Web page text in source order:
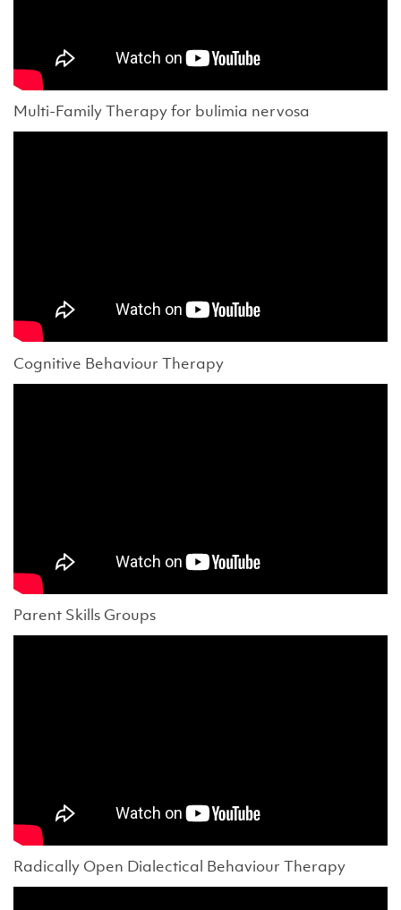
Multi-Family Therapy for bulimia nervosa
Cognitive Behaviour Therapy
Parent Skills Groups
Radically Open Dialectical Behaviour Therapy